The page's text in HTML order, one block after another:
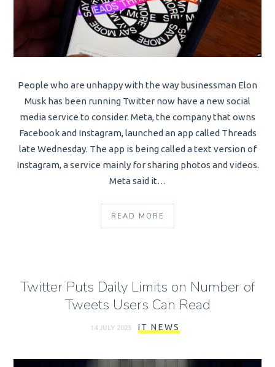
People who are unhappy with the way businessman Elon
Musk has been running Twitter now have a new social
media service to consider. Meta, the company that owns
Facebook and Instagram, launched an app called Threads
late Wednesday. The app is being called a text version of
Instagram, a service mainly for sharing photos and videos.
Meta said it…
READ MORE
Twitter Puts Daily Limits on Number of
Tweets Users Can Read
14 JULY 2023 IT NEWS